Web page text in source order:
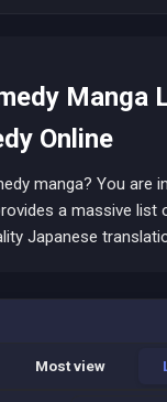
Manga
Online
manga? You are
a massive list
Japanese
Most view